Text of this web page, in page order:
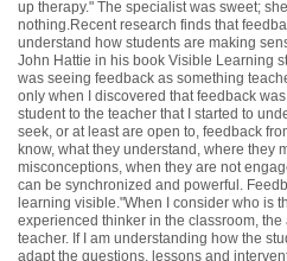
up therapy." The specialist was sweet;
nothing.Recent research finds that
understand how students are making
John Hattie in his book Visible Learning
was seeing feedback as something
only when I discovered that feedback
student to the teacher that I started to
seek, or at least are open to, feedback
know, what they understand, where they
misconceptions, when they are not
can be synchronized and powerful.
learning visible."When I consider who is
experienced thinker in the classroom,
teacher. If I am understanding how the
adapt the questions, lessons and